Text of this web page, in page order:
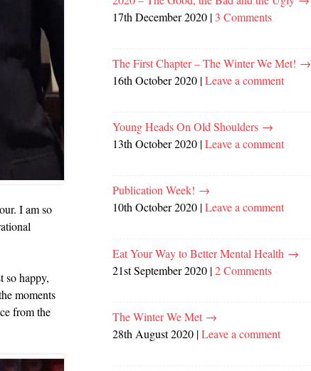
I am so
so happy,
moments
from the
17th December 2020 | 3 Comments
The First Chapter – The Winter We Met! →
16th October 2020 |Leave a comment
Young Heads On Old Shoulders →
13th October 2020 |Leave a comment
Publication Week! →
10th October 2020 |Leave a comment
Eat Your Way to Better Mental Health →
21st September 2020 |2 Comments
The Winter We Met →
28th August 2020 |Leave a comment